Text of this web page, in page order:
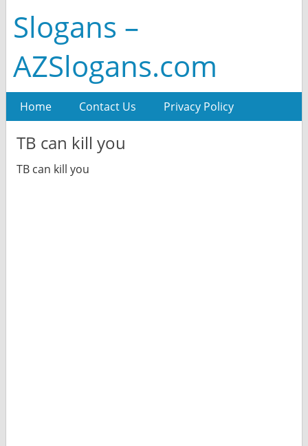
Slogans –
AZSlogans.com
Home Contact Us Privacy Policy
TB can kill you
TB can kill you